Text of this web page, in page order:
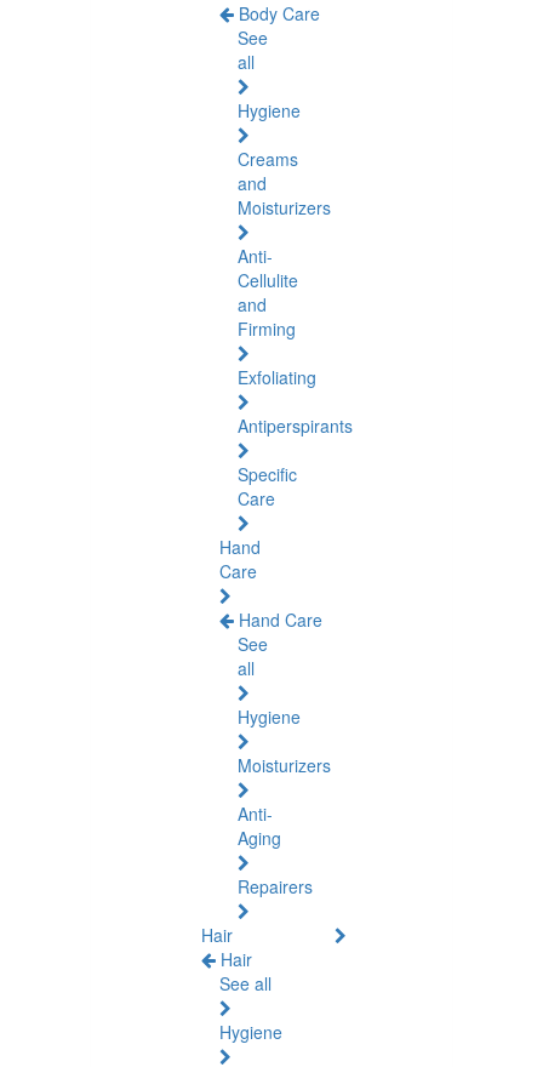
Body Care
See
all
Hygiene
Creams
and
Moisturizers
Anti-
Cellulite
and
Firming
Exfoliating
Antiperspirants
Specific
Care
Hand
Care
Hand Care
See
all
Hygiene
Moisturizers
Anti-
Aging
Repairers
Hair
Hair
See all
Hygiene